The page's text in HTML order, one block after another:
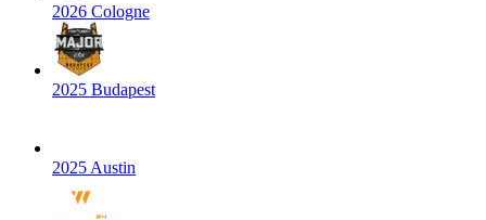
2026 Cologne
2025 Budapest
2025 Austin